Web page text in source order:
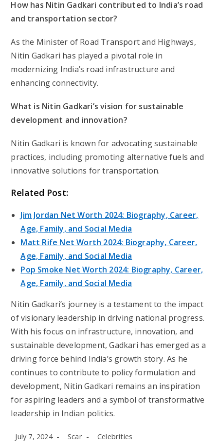
How has Nitin Gadkari contributed to India’s road
and transportation sector?
As the Minister of Road Transport and Highways,
Nitin Gadkari has played a pivotal role in
modernizing India’s road infrastructure and
enhancing connectivity.
What is Nitin Gadkari’s vision for sustainable
development and innovation?
Nitin Gadkari is known for advocating sustainable
practices, including promoting alternative fuels and
innovative solutions for transportation.
Related Post:
Jim Jordan Net Worth 2024: Biography, Career,
Age, Family, and Social Media
Matt Rife Net Worth 2024: Biography, Career,
Age, Family, and Social Media
Pop Smoke Net Worth 2024: Biography, Career,
Age, Family, and Social Media
Nitin Gadkari’s journey is a testament to the impact
of visionary leadership in driving national progress.
With his focus on infrastructure, innovation, and
sustainable development, Gadkari has emerged as a
driving force behind India’s growth story. As he
continues to contribute to policy formulation and
development, Nitin Gadkari remains an inspiration
for aspiring leaders and a symbol of transformative
leadership in Indian politics.
Post
July 7, 2024
Post
Scar
Post
Celebrities